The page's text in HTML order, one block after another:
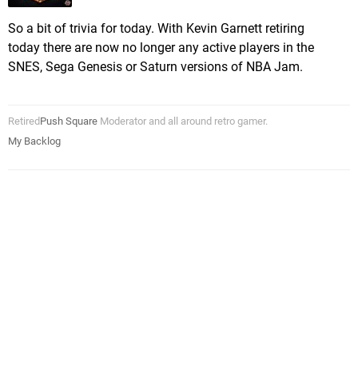
So a bit of trivia for today. With Kevin Garnett retiring
today there are now no longer any active players in the
SNES, Sega Genesis or Saturn versions of NBA Jam.
Retired Push Square Moderator and all around retro gamer.
My Backlog